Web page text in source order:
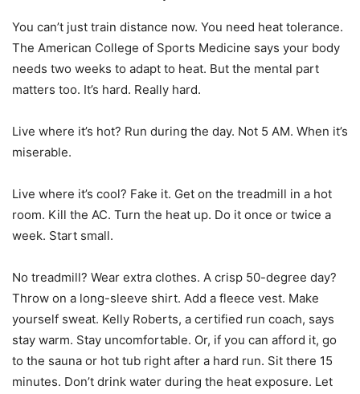
You can’t just train distance now. You need heat tolerance.
The American College of Sports Medicine says your body
needs two weeks to adapt to heat. But the mental part
matters too. It’s hard. Really hard.
Live where it’s hot? Run during the day. Not 5 AM. When it’s
miserable.
Live where it’s cool? Fake it. Get on the treadmill in a hot
room. Kill the AC. Turn the heat up. Do it once or twice a
week. Start small.
No treadmill? Wear extra clothes. A crisp 50-degree day?
Throw on a long-sleeve shirt. Add a fleece vest. Make
yourself sweat. Kelly Roberts, a certified run coach, says
stay warm. Stay uncomfortable. Or, if you can afford it, go
to the sauna or hot tub right after a hard run. Sit there 15
minutes. Don’t drink water during the heat exposure. Let